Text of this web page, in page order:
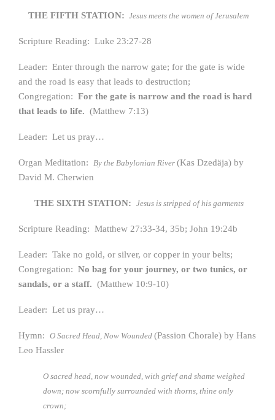
THE FIFTH STATION: Jesus meets the women of Jerusalem
Scripture Reading: Luke 23:27-28
Leader: Enter through the narrow gate; for the gate is wide
and the road is easy that leads to destruction;
Congregation: For the gate is narrow and the road is hard
that leads to life. (Matthew 7:13)
Leader: Let us pray…
Organ Meditation: By the Babylonian River (Kas Dzedäja) by
David M. Cherwien
THE SIXTH STATION: Jesus is stripped of his garments
Scripture Reading: Matthew 27:33-34, 35b; John 19:24b
Leader: Take no gold, or silver, or copper in your belts;
Congregation: No bag for your journey, or two tunics, or
sandals, or a staff. (Matthew 10:9-10)
Leader: Let us pray…
Hymn: O Sacred Head, Now Wounded (Passion Chorale) by Hans
Leo Hassler
O sacred head, now wounded, with grief and shame weighed
down; now scornfully surrounded with thorns, thine only
crown;